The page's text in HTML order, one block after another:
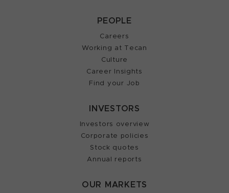
PEOPLE
Careers
Working at Tecan
Culture
Career Insights
Find your Job
INVESTORS
Investors overview
Corporate policies
Stock quotes
Annual reports
OUR MARKETS